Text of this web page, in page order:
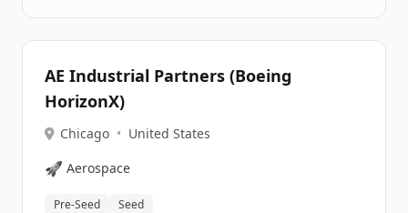
AE Industrial Partners (Boeing
HorizonX)
Chicago • United States
🚀 Aerospace
Pre-Seed Seed